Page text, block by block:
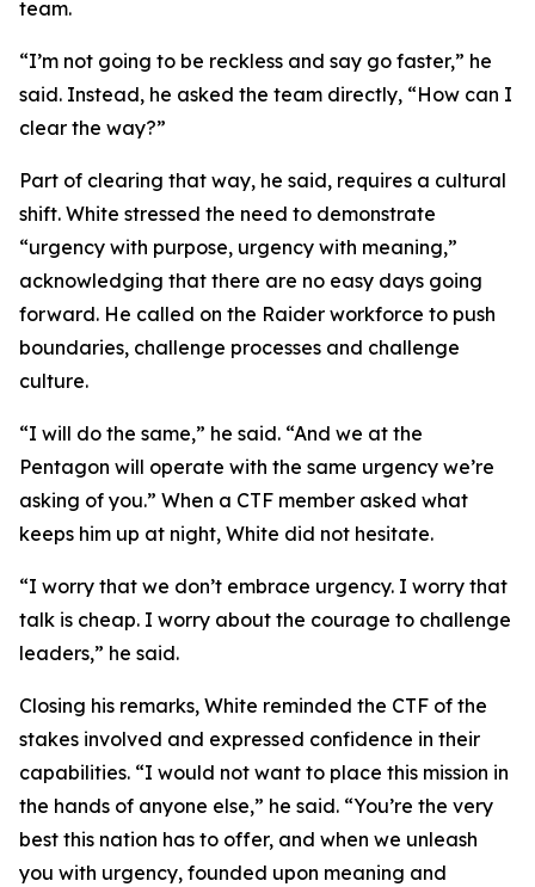
team.
“I’m not going to be reckless and say go faster,” he
said. Instead, he asked the team directly, “How can I
clear the way?”
Part of clearing that way, he said, requires a cultural
shift. White stressed the need to demonstrate
“urgency with purpose, urgency with meaning,”
acknowledging that there are no easy days going
forward. He called on the Raider workforce to push
boundaries, challenge processes and challenge
culture.
“I will do the same,” he said. “And we at the
Pentagon will operate with the same urgency we’re
asking of you.” When a CTF member asked what
keeps him up at night, White did not hesitate.
“I worry that we don’t embrace urgency. I worry that
talk is cheap. I worry about the courage to challenge
leaders,” he said.
Closing his remarks, White reminded the CTF of the
stakes involved and expressed confidence in their
capabilities. “I would not want to place this mission in
the hands of anyone else,” he said. “You’re the very
best this nation has to offer, and when we unleash
you with urgency, founded upon meaning and